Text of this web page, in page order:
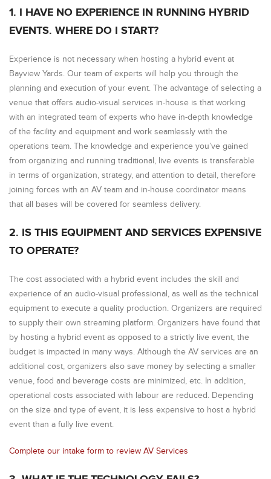
1. I HAVE NO EXPERIENCE IN RUNNING HYBRID
EVENTS. WHERE DO I START?
Experience is not necessary when hosting a hybrid event at
Bayview Yards. Our team of experts will help you through the
planning and execution of your event. The advantage of selecting a
venue that offers audio-visual services in-house is that working
with an integrated team of experts who have in-depth knowledge
of the facility and equipment and work seamlessly with the
operations team. The knowledge and experience you’ve gained
from organizing and running traditional, live events is transferable
in terms of organization, strategy, and attention to detail, therefore
joining forces with an AV team and in-house coordinator means
that all bases will be covered for seamless delivery.
2. IS THIS EQUIPMENT AND SERVICES EXPENSIVE
TO OPERATE?
The cost associated with a hybrid event includes the skill and
experience of an audio-visual professional, as well as the technical
equipment to execute a quality production. Organizers are required
to supply their own streaming platform. Organizers have found that
by hosting a hybrid event as opposed to a strictly live event, the
budget is impacted in many ways. Although the AV services are an
additional cost, organizers also save money by selecting a smaller
venue, food and beverage costs are minimized, etc. In addition,
operational costs associated with labour are reduced. Depending
on the size and type of event, it is less expensive to host a hybrid
event than a fully live event.
Complete our intake form to review AV Services